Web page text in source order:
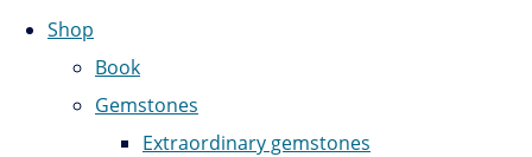
Shop
Book
Gemstones
Extraordinary gemstones